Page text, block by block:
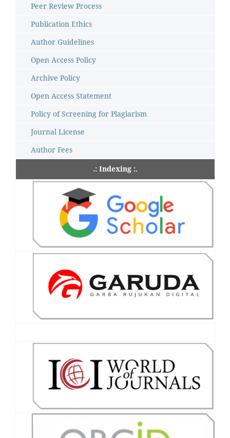
Peer Review Process
Publication Ethics
Author Guidelines
Open Access Policy
Archive Policy
Open Access Statement
Policy of Screening for Plagiarism
Journal License
Author Fees
.: Indexing :.